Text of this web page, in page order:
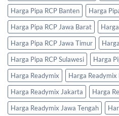
Harga Pipa RCP Banten
Harga
Harga Pipa RCP Jawa Barat
Harga Pipa RCP Jawa Timur
Harga Pipa RCP Sulawesi
Harga
Harga Readymix
Harga Readymix
Harga Readymix Jakarta
Harga
Harga Readymix Jawa Tengah